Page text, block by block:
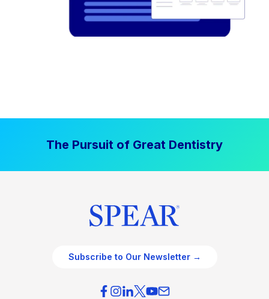
The Pursuit of Great Dentistry
Subscribe to Our Newsletter →